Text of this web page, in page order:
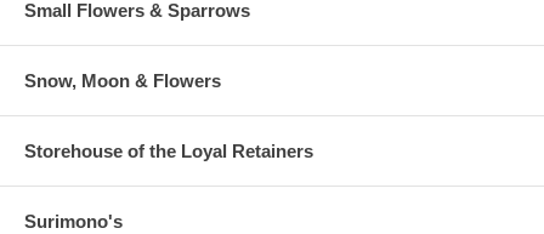
Small Flowers & Sparrows
Snow, Moon & Flowers
Storehouse of the Loyal Retainers
Surimono's